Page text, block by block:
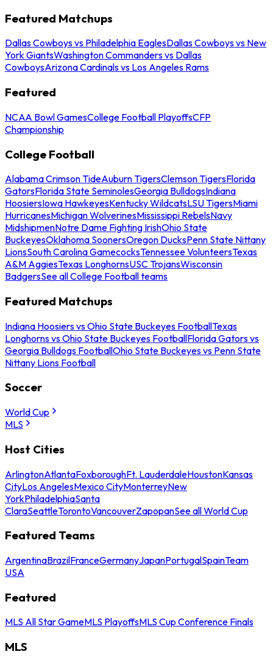
Featured Matchups
Dallas Cowboys vs Philadelphia EaglesDallas Cowboys vs New
York GiantsWashington Commanders vs Dallas
CowboysArizona Cardinals vs Los Angeles Rams
Featured
NCAA Bowl GamesCollege Football PlayoffsCFP
Championship
College Football
Alabama Crimson TideAuburn TigersClemson TigersFlorida
GatorsFlorida State SeminolesGeorgia BulldogsIndiana
HoosiersIowa HawkeyesKentucky WildcatsLSU TigersMiami
HurricanesMichigan WolverinesMississippi RebelsNavy
MidshipmenNotre Dame Fighting IrishOhio State
BuckeyesOklahoma SoonersOregon DucksPenn State Nittany
LionsSouth Carolina GamecocksTennessee VolunteersTexas
A&M AggiesTexas LonghornsUSC TrojansWisconsin
BadgersSee all College Football teams
Featured Matchups
Indiana Hoosiers vs Ohio State Buckeyes FootballTexas
Longhorns vs Ohio State Buckeyes FootballFlorida Gators vs
Georgia Bulldogs FootballOhio State Buckeyes vs Penn State
Nittany Lions Football
Soccer
World Cup
MLS
Host Cities
ArlingtonAtlantaFoxboroughFt. LauderdaleHoustonKansas
CityLos AngelesMexico CityMonterreyNew
YorkPhiladelphiaSanta
ClaraSeattleTorontoVancouverZapopanSee all World Cup
Featured Teams
ArgentinaBrazilFranceGermanyJapanPortugalSpainTeam
USA
Featured
MLS All Star GameMLS PlayoffsMLS Cup Conference Finals
MLS